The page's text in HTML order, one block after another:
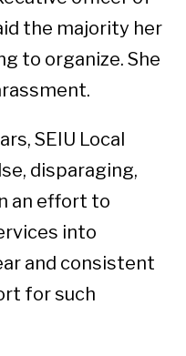
the majority her
to organize. She
SEIU Local
disparaging,
an effort to
into
and consistent
for such